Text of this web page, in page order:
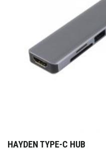
HAYDEN TYPE-C HUB